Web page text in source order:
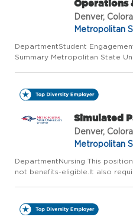
Operations
Denver,
Metropolitan
DepartmentStudent
Summary Metropolitan State
Simulated
Denver,
Metropolitan
DepartmentNursing This
not benefits-eligible.It also